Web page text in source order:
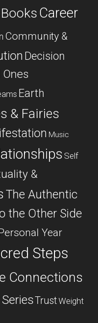
Books Career
Community &
Decision
Earth
& Fairies
Music
Self
&
The Authentic
the Other Side
Year
Steps
Connections
TrustWeight